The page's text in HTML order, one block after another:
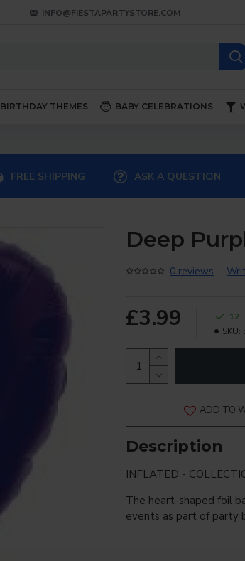
INFO@FIESTAPARTYSTORE.COM
BIRTHDAY THEMES BABY CELEBRATIONS
FREE SHIPPING ASK A QUESTION
Deep
0 reviews -
£3.99
12
SKU:
ADD TO
Description
INFLATED -
The heart-shaped foil
events as part of party